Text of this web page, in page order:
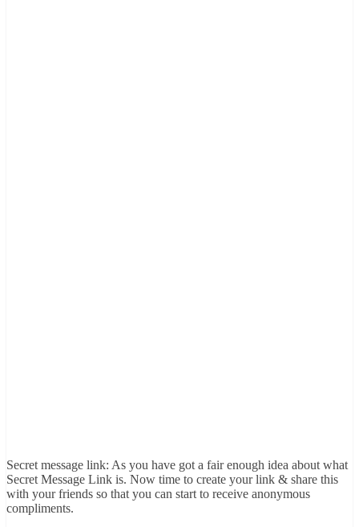
Secret message link: As you have got a fair enough idea about what
Secret Message Link is. Now time to create your link & share this
with your friends so that you can start to receive anonymous
compliments.